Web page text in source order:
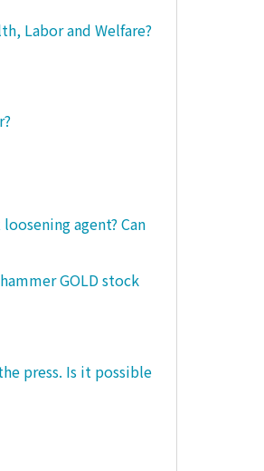
Labor and Welfare?
agent? Can
GOLD stock
press. Is it possible